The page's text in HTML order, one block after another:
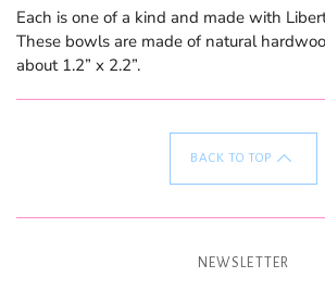
Each is one of a kind and made with
These bowls are made of natural
about 1.2” x 2.2”.
BACK TO TOP
NEWSLETTER